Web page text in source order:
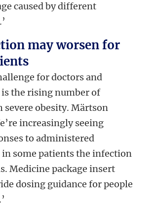
caused by different
may worsen for
for doctors and
the rising number of
severe obesity. Märtson
increasingly seeing
to administered
some patients the infection
Medicine package insert
dosing guidance for people